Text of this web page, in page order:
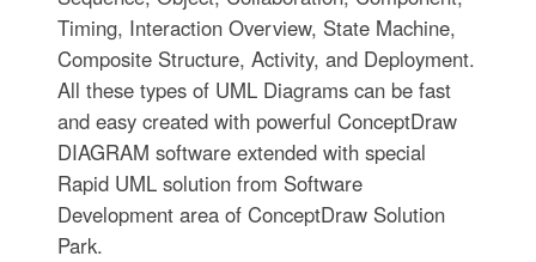
Timing, Interaction Overview, State Machine,
Composite Structure, Activity, and Deployment.
All these types of UML Diagrams can be fast
and easy created with powerful ConceptDraw
DIAGRAM software extended with special
Rapid UML solution from Software
Development area of ConceptDraw Solution
Park.